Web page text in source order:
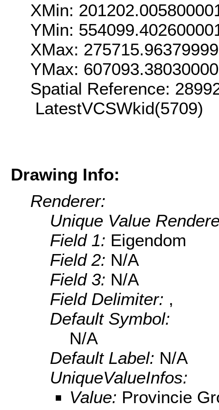
XMin:
YMin:
XMax:
YMax:
Spatial Reference:
LatestVCSWkid(5709)
Drawing Info:
Renderer:
Unique Value
Field 1: Eigendom
Field 2: N/A
Field 3: N/A
Field Delimiter: ,
Default Symbol:
N/A
Default Label: N/A
UniqueValueInfos:
Value: Provincie